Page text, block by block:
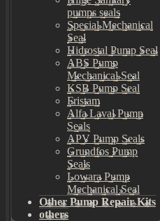
pumps seals
Special Mechanical
Seal
Hidrostal Pump Seal
ABS Pump
Mechanical Seal
KSB Pump Seal
Fristam
Alfa Laval Pump
Seals
APV Pump Seals
Grundfos Pump
Seals
Lowara Pump
Mechanical Seal
Other Pump Repair Kits
others